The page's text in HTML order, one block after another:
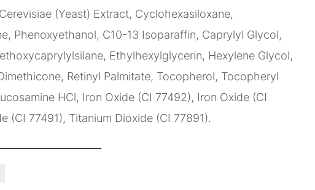
(Yeast) Extract, Cyclohexasiloxane,
Phenoxyethanol, C10-13 Isoparaffin, Caprylyl Glycol,
Ethylhexylglycerin, Hexylene Glycol,
Retinyl Palmitate, Tocopherol, Tocopheryl
HCl, Iron Oxide (CI 77492), Iron Oxide (CI
(CI 77491), Titanium Dioxide (CI 77891).